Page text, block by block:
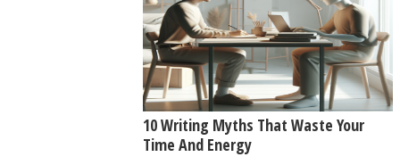
10 Writing Myths That Waste Your
Time And Energy